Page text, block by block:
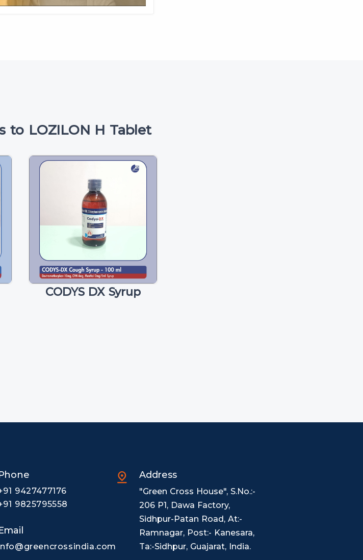
to LOZILON H Tablet
CODYS DX Syrup
9427477176
9825795558
Address
"Green Cross House", S.No.:-
206 P1, Dawa Factory,
Sidhpur-Patan Road, At:-
Ramnagar, Post:- Kanesara,
Ta:-Sidhpur, Guajarat, India.